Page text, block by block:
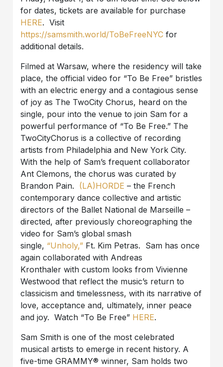
for dates, tickets are available for purchase
HERE. Visit
https://samsmith.world/ToBeFreeNYC for
additional details.
Filmed at Warsaw, where the residency will take
place, the official video for “To Be Free” bristles
with an electric energy and a contagious sense
of joy as The TwoCity Chorus, heard on the
single, pour into the venue to join Sam for a
powerful performance of “To Be Free.” The
TwoCityChorus is a collective of recording
artists from Philadelphia and New York City.
With the help of Sam’s frequent collaborator
Ant Clemons, the chorus was curated by
Brandon Pain. (LA)HORDE – the French
contemporary dance collective and artistic
directors of the Ballet National de Marseille –
directed, after previously choreographing the
video for Sam’s global smash
single, “Unholy,” Ft. Kim Petras. Sam has once
again collaborated with Andreas
Kronthaler with custom looks from Vivienne
Westwood that reflect the music’s return to
classicism and timelessness, with its narrative of
love, acceptance and, ultimately, inner peace
and joy. Watch “To Be Free” HERE.
Sam Smith is one of the most celebrated
musical artists to emerge in recent history. A
five-time GRAMMY® winner, Sam holds two